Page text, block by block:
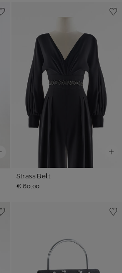
Strass Belt
€ 60,00